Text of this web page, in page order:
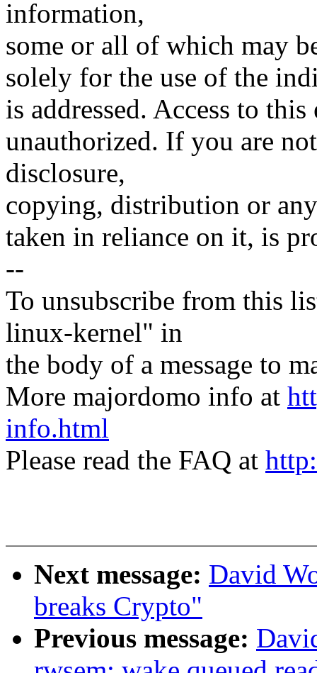
information,
some or all of which may
solely for the use of the
is addressed. Access to
unauthorized. If you are
disclosure,
copying, distribution or
taken in reliance on it, is
--
To unsubscribe from this
linux-kernel" in
the body of a message to
More majordomo info at
info.html
Please read the FAQ at
Next message: David
breaks Crypto"
Previous message: